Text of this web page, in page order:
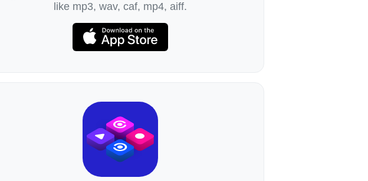
like mp3, wav, caf, mp4, aiff.